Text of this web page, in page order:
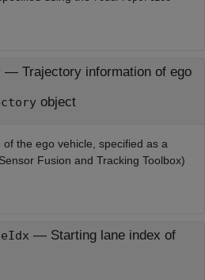
— Trajectory information of ego
object
the ego vehicle, specified as a
Fusion and Tracking Toolbox)
— Starting lane index of